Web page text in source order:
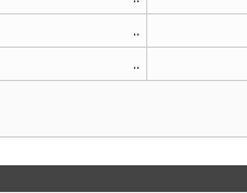
..
..